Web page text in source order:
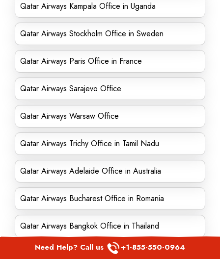
Qatar Airways Kampala Office in Uganda
Qatar Airways Stockholm Office in Sweden
Qatar Airways Paris Office in France
Qatar Airways Sarajevo Office
Qatar Airways Warsaw Office
Qatar Airways Trichy Office in Tamil Nadu
Qatar Airways Adelaide Office in Australia
Qatar Airways Bucharest Office in Romania
Qatar Airways Bangkok Office in Thailand
Qatar Airways Kiev Office in Ukraine
Need Help? Call us +1-855-550-0964